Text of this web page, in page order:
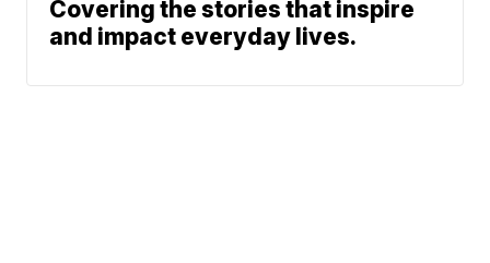
Covering the stories that inspire
and impact everyday lives.